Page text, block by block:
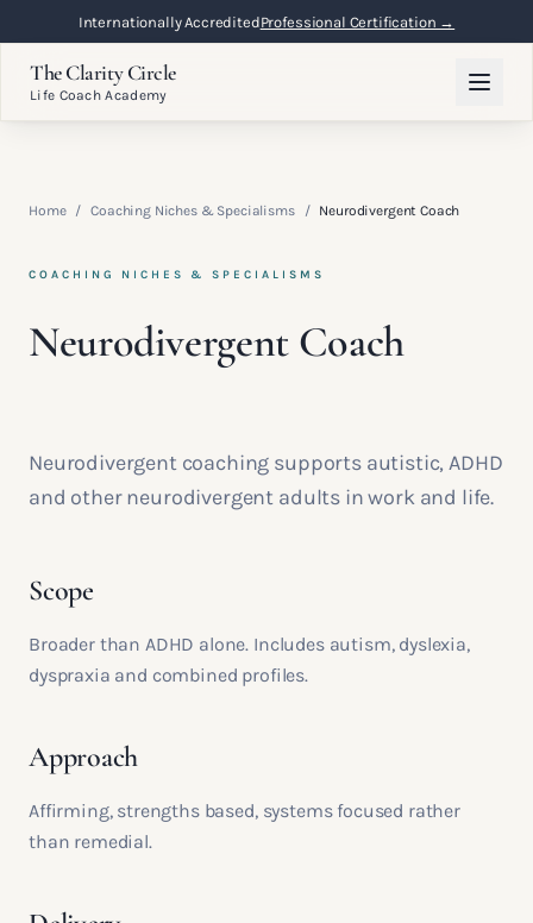
Internationally AccreditedProfessional Certification →
The Clarity Circle
Life Coach Academy
Home / Coaching Niches & Specialisms / Neurodivergent Coach
COACHING NICHES & SPECIALISMS
Neurodivergent Coach
Neurodivergent coaching supports autistic, ADHD
and other neurodivergent adults in work and life.
Scope
Broader than ADHD alone. Includes autism, dyslexia,
dyspraxia and combined profiles.
Approach
Affirming, strengths based, systems focused rather
than remedial.